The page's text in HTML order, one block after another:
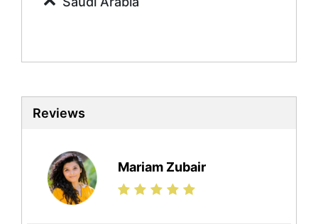
Social Studies Tutors
English Language Tutors
Law Tutors
Ict Tutors
Sat Math Tutors
Tok Tutors
Additional Math Tutors
Reviews
Mariam Zubair